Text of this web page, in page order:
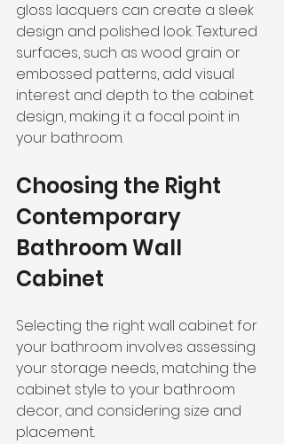
gloss lacquers can create a sleek
design and polished look. Textured
surfaces, such as wood grain or
embossed patterns, add visual
interest and depth to the cabinet
design, making it a focal point in
your bathroom.
Choosing the Right
Contemporary
Bathroom Wall
Cabinet
Selecting the right wall cabinet for
your bathroom involves assessing
your storage needs, matching the
cabinet style to your bathroom
decor, and considering size and
placement.